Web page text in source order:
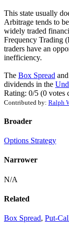
This state usually
Arbitrage tends to
widely traded
Frequency Trading
traders have an
inefficiency.
The Box Spread
dividends in the
Rating: 0/5 (0 votes
Contributed by: Ralph
Broader
Options Strategy
Narrower
N/A
Related
Box Spread, Put-